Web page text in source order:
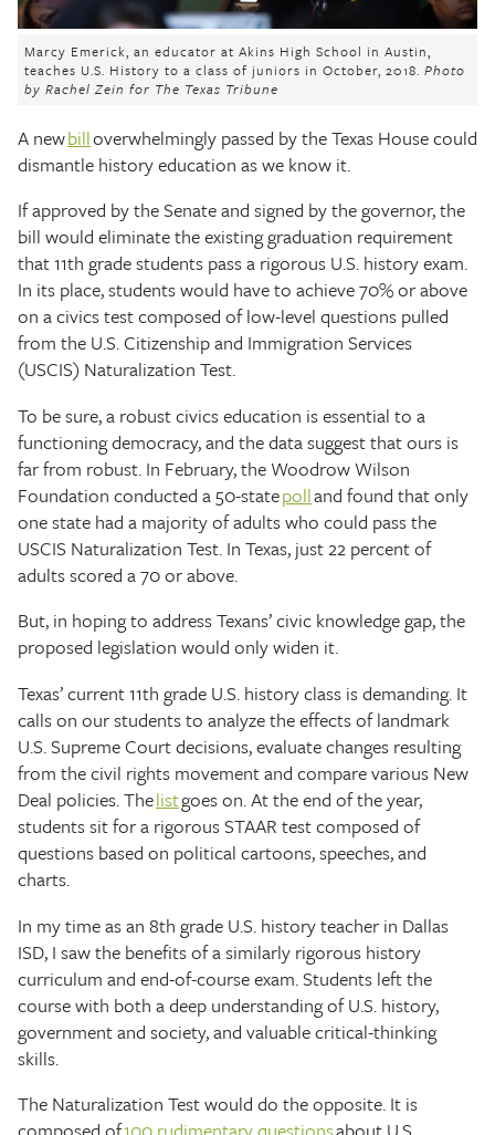
Close
Marcy Emerick, an educator at Akins High School in Austin,
teaches U.S. History to a class of juniors in October, 2018.Photo
by Rachel Zein for The Texas Tribune
A newbilloverwhelmingly passed by the Texas House could
dismantle history education as we know it.
If approved by the Senate and signed by the governor, the
bill would eliminate the existing graduation requirement
that 11th grade students pass a rigorous U.S. history exam.
In its place, students would have to achieve 70% or above
on a civics test composed of low-level questions pulled
from the U.S. Citizenship and Immigration Services
(USCIS) Naturalization Test.
To be sure, a robust civics education is essential to a
functioning democracy, and the data suggest that ours is
far from robust. In February, the Woodrow Wilson
Foundation conducted a 50-statepolland found that only
one state had a majority of adults who could pass the
USCIS Naturalization Test. In Texas, just 22 percent of
adults scored a 70 or above.
But, in hoping to address Texans’ civic knowledge gap, the
proposed legislation would only widen it.
Texas’ current 11th grade U.S. history class is demanding. It
calls on our students to analyze the effects of landmark
U.S. Supreme Court decisions, evaluate changes resulting
from the civil rights movement and compare various New
Deal policies. Thelistgoes on. At the end of the year,
students sit for a rigorous STAAR test composed of
questions based on political cartoons, speeches, and
charts.
In my time as an 8th grade U.S. history teacher in Dallas
ISD, I saw the benefits of a similarly rigorous history
curriculum and end-of-course exam. Students left the
course with both a deep understanding of U.S. history,
government and society, and valuable critical-thinking
skills.
The Naturalization Test would do the opposite. It is